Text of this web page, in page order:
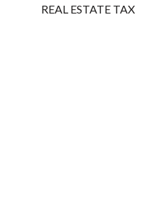
REAL ESTATE TAX